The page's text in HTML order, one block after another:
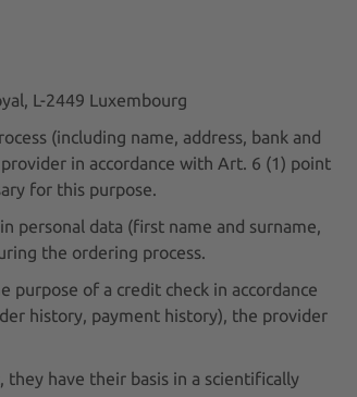
L-2449 Luxembourg
(including name, address, bank and
in accordance with Art. 6 (1) point
for this purpose.
personal data (first name and surname,
the ordering process.
of a credit check in accordance
history, payment history), the provider
have their basis in a scientifically